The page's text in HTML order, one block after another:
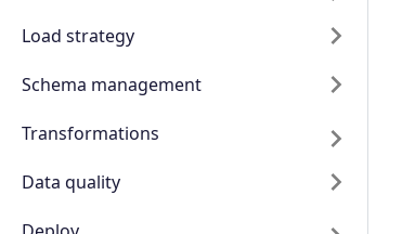
Load strategy
Schema management
Transformations
Data quality